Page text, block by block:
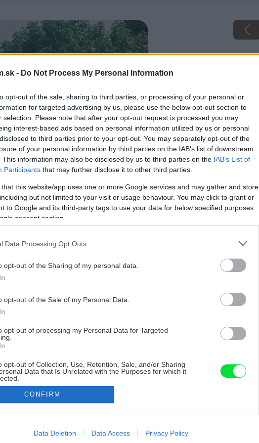
- Do Not Process My Personal Information
opt-out of the sale, sharing to third parties, or processing of your personal or
for targeted advertising by us, please use the below opt-out section to
selection. Please note that after your opt-out request is processed you may
interest-based ads based on personal information utilized by us or personal
to third parties prior to your opt-out. You may separately opt-out of the
of your personal information by third parties on the IAB’s list of downstream
This information may also be disclosed by us to third parties on the IAB’s List of
Participants that may further disclose it to other third parties.
that this website/app uses one or more Google services and may gather and store
but not limited to your visit or usage behaviour. You may click to grant or
to Google and its third-party tags to use your data for below specified purposes
consent section.
Data Processing Opt Outs
opt-out of the Sharing of my personal data.
opt-out of the Sale of my Personal Data.
opt-out of processing my Personal Data for Targeted
opt-out of Collection, Use, Retention, Sale, and/or Sharing
Data that Is Unrelated with the Purposes for which it
allow Google to enable storage related to advertising like cookies on
CONFIRM
Data Deletion Data Access Privacy Policy